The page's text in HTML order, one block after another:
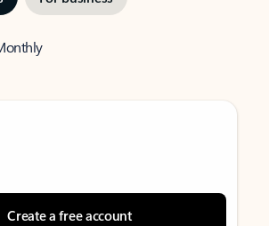
Create a free account